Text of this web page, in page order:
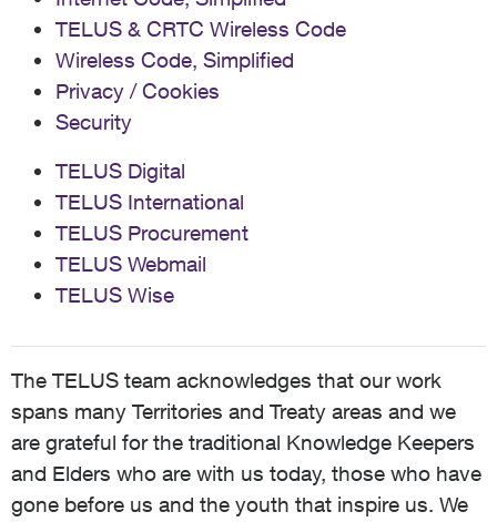
TELUS & CRTC Wireless Code
Wireless Code, Simplified
Privacy / Cookies
Security
TELUS Digital
TELUS International
TELUS Procurement
TELUS Webmail
TELUS Wise
The TELUS team acknowledges that our work
spans many Territories and Treaty areas and we
are grateful for the traditional Knowledge Keepers
and Elders who are with us today, those who have
gone before us and the youth that inspire us. We